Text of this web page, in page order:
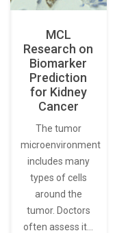
MCL
Research on
Biomarker
Prediction
for Kidney
Cancer
The tumor
microenvironment
includes many
types of cells
around the
tumor. Doctors
often assess it…